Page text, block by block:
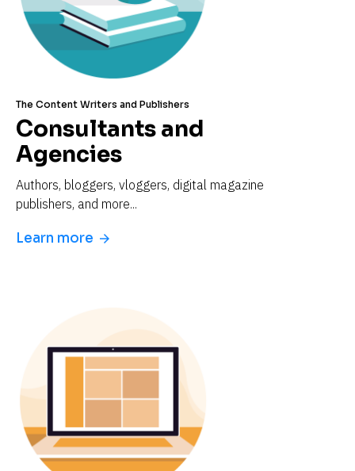
The Content Writers and Publishers
Consultants and
Agencies
Authors, bloggers, vloggers, digital magazine
publishers, and more...
arrow_forward
Learn more